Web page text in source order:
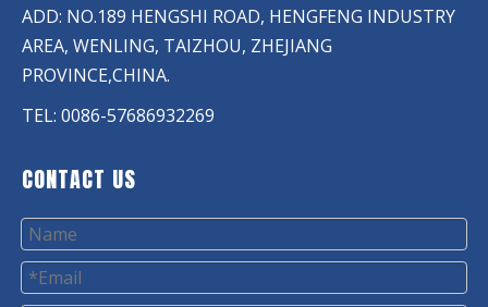
ADD: NO.189 HENGSHI ROAD, HENGFENG INDUSTRY
AREA, WENLING, TAIZHOU, ZHEJIANG
PROVINCE,CHINA.
TEL: 0086-57686932269
CONTACT US